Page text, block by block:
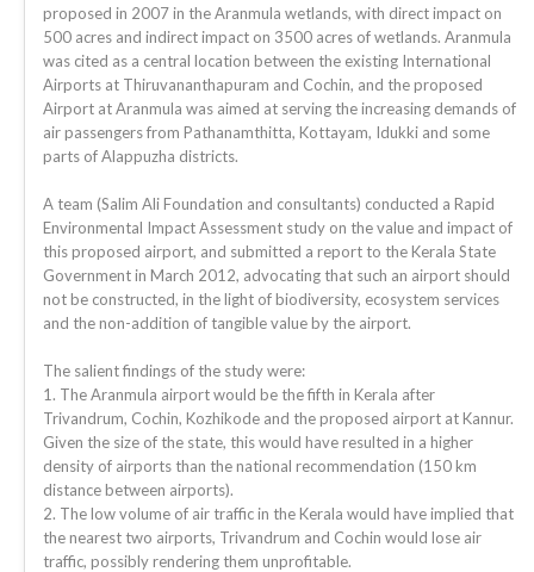
proposed in 2007 in the Aranmula wetlands, with direct impact on
500 acres and indirect impact on 3500 acres of wetlands. Aranmula
was cited as a central location between the existing International
Airports at Thiruvananthapuram and Cochin, and the proposed
Airport at Aranmula was aimed at serving the increasing demands of
air passengers from Pathanamthitta, Kottayam, Idukki and some
parts of Alappuzha districts.
A team (Salim Ali Foundation and consultants) conducted a Rapid
Environmental Impact Assessment study on the value and impact of
this proposed airport, and submitted a report to the Kerala State
Government in March 2012, advocating that such an airport should
not be constructed, in the light of biodiversity, ecosystem services
and the non-addition of tangible value by the airport.
The salient findings of the study were:
1. The Aranmula airport would be the fifth in Kerala after
Trivandrum, Cochin, Kozhikode and the proposed airport at Kannur.
Given the size of the state, this would have resulted in a higher
density of airports than the national recommendation (150 km
distance between airports).
2. The low volume of air traffic in the Kerala would have implied that
the nearest two airports, Trivandrum and Cochin would lose air
traffic, possibly rendering them unprofitable.